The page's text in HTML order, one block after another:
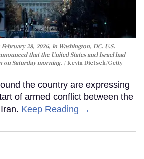
28, 2026, in Washington, DC. U.S.
that the United States and Israel had
on Saturday morning.
Kevin Dietsch/Getty
the country are expressing
of armed conflict between the
Keep Reading →